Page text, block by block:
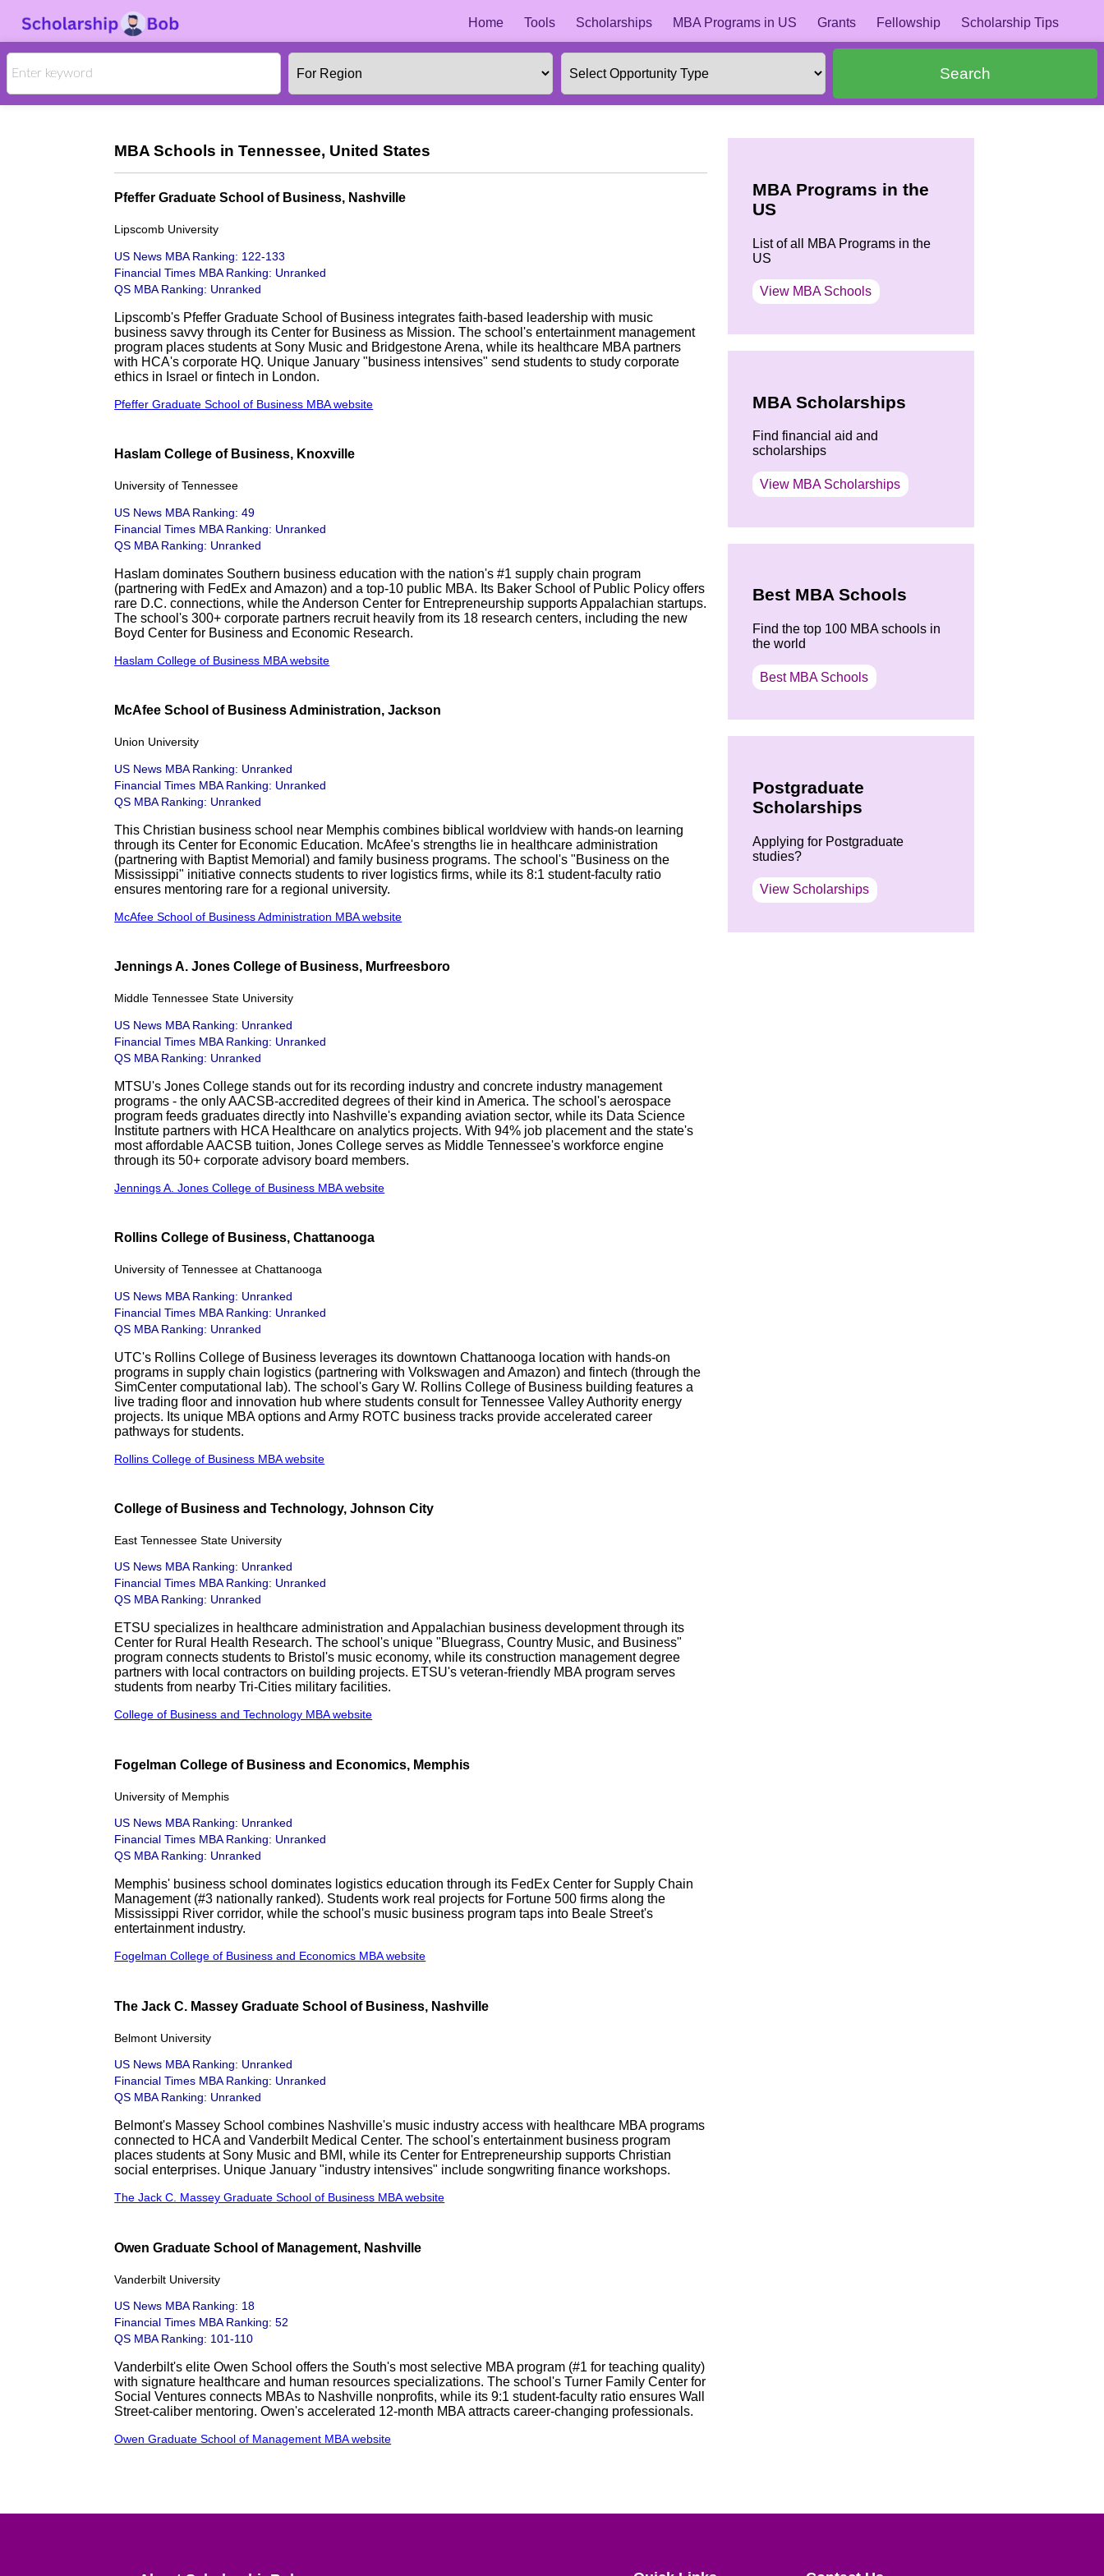
Home Tools Scholarships MBA Programs in US Grants Fellowship Scholarship Tips
Search
MBA Schools in Tennessee, United States
Pfeffer Graduate School of Business, Nashville
Lipscomb University
US News MBA Ranking: 122-133
Financial Times MBA Ranking: Unranked
QS MBA Ranking: Unranked
Lipscomb's Pfeffer Graduate School of Business integrates faith-based leadership with music
business savvy through its Center for Business as Mission. The school's entertainment management
program places students at Sony Music and Bridgestone Arena, while its healthcare MBA partners
with HCA's corporate HQ. Unique January "business intensives" send students to study corporate
ethics in Israel or fintech in London.
Pfeffer Graduate School of Business MBA website
Haslam College of Business, Knoxville
University of Tennessee
US News MBA Ranking: 49
Financial Times MBA Ranking: Unranked
QS MBA Ranking: Unranked
Haslam dominates Southern business education with the nation's #1 supply chain program
(partnering with FedEx and Amazon) and a top-10 public MBA. Its Baker School of Public Policy offers
rare D.C. connections, while the Anderson Center for Entrepreneurship supports Appalachian startups.
The school's 300+ corporate partners recruit heavily from its 18 research centers, including the new
Boyd Center for Business and Economic Research.
Haslam College of Business MBA website
McAfee School of Business Administration, Jackson
Union University
US News MBA Ranking: Unranked
Financial Times MBA Ranking: Unranked
QS MBA Ranking: Unranked
This Christian business school near Memphis combines biblical worldview with hands-on learning
through its Center for Economic Education. McAfee's strengths lie in healthcare administration
(partnering with Baptist Memorial) and family business programs. The school's "Business on the
Mississippi" initiative connects students to river logistics firms, while its 8:1 student-faculty ratio
ensures mentoring rare for a regional university.
McAfee School of Business Administration MBA website
Jennings A. Jones College of Business, Murfreesboro
Middle Tennessee State University
US News MBA Ranking: Unranked
Financial Times MBA Ranking: Unranked
QS MBA Ranking: Unranked
MTSU's Jones College stands out for its recording industry and concrete industry management
programs - the only AACSB-accredited degrees of their kind in America. The school's aerospace
program feeds graduates directly into Nashville's expanding aviation sector, while its Data Science
Institute partners with HCA Healthcare on analytics projects. With 94% job placement and the state's
most affordable AACSB tuition, Jones College serves as Middle Tennessee's workforce engine
through its 50+ corporate advisory board members.
Jennings A. Jones College of Business MBA website
Rollins College of Business, Chattanooga
University of Tennessee at Chattanooga
US News MBA Ranking: Unranked
Financial Times MBA Ranking: Unranked
QS MBA Ranking: Unranked
UTC's Rollins College of Business leverages its downtown Chattanooga location with hands-on
programs in supply chain logistics (partnering with Volkswagen and Amazon) and fintech (through the
SimCenter computational lab). The school's Gary W. Rollins College of Business building features a
live trading floor and innovation hub where students consult for Tennessee Valley Authority energy
projects. Its unique MBA options and Army ROTC business tracks provide accelerated career
pathways for students.
Rollins College of Business MBA website
College of Business and Technology, Johnson City
East Tennessee State University
US News MBA Ranking: Unranked
Financial Times MBA Ranking: Unranked
QS MBA Ranking: Unranked
ETSU specializes in healthcare administration and Appalachian business development through its
Center for Rural Health Research. The school's unique "Bluegrass, Country Music, and Business"
program connects students to Bristol's music economy, while its construction management degree
partners with local contractors on building projects. ETSU's veteran-friendly MBA program serves
students from nearby Tri-Cities military facilities.
College of Business and Technology MBA website
Fogelman College of Business and Economics, Memphis
University of Memphis
US News MBA Ranking: Unranked
Financial Times MBA Ranking: Unranked
QS MBA Ranking: Unranked
Memphis' business school dominates logistics education through its FedEx Center for Supply Chain
Management (#3 nationally ranked). Students work real projects for Fortune 500 firms along the
Mississippi River corridor, while the school's music business program taps into Beale Street's
entertainment industry.
Fogelman College of Business and Economics MBA website
The Jack C. Massey Graduate School of Business, Nashville
Belmont University
US News MBA Ranking: Unranked
Financial Times MBA Ranking: Unranked
QS MBA Ranking: Unranked
Belmont's Massey School combines Nashville's music industry access with healthcare MBA programs
connected to HCA and Vanderbilt Medical Center. The school's entertainment business program
places students at Sony Music and BMI, while its Center for Entrepreneurship supports Christian
social enterprises. Unique January "industry intensives" include songwriting finance workshops.
The Jack C. Massey Graduate School of Business MBA website
Owen Graduate School of Management, Nashville
Vanderbilt University
US News MBA Ranking: 18
Financial Times MBA Ranking: 52
QS MBA Ranking: 101-110
Vanderbilt's elite Owen School offers the South's most selective MBA program (#1 for teaching quality)
with signature healthcare and human resources specializations. The school's Turner Family Center for
Social Ventures connects MBAs to Nashville nonprofits, while its 9:1 student-faculty ratio ensures Wall
Street-caliber mentoring. Owen's accelerated 12-month MBA attracts career-changing professionals.
Owen Graduate School of Management MBA website
MBA Programs in the
US
List of all MBA Programs in the
US
View MBA Schools
MBA Scholarships
Find financial aid and
scholarships
View MBA Scholarships
Best MBA Schools
Find the top 100 MBA schools in
the world
Best MBA Schools
Postgraduate
Scholarships
Applying for Postgraduate
studies?
View Scholarships